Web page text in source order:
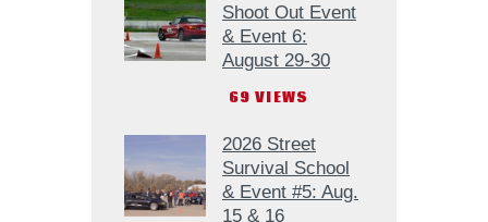
Shoot Out Event
& Event 6:
August 29-30
69 VIEWS
2026 Street
Survival School
& Event #5: Aug.
15 & 16